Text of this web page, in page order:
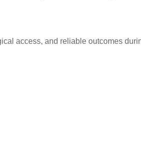
access, and reliable outcomes